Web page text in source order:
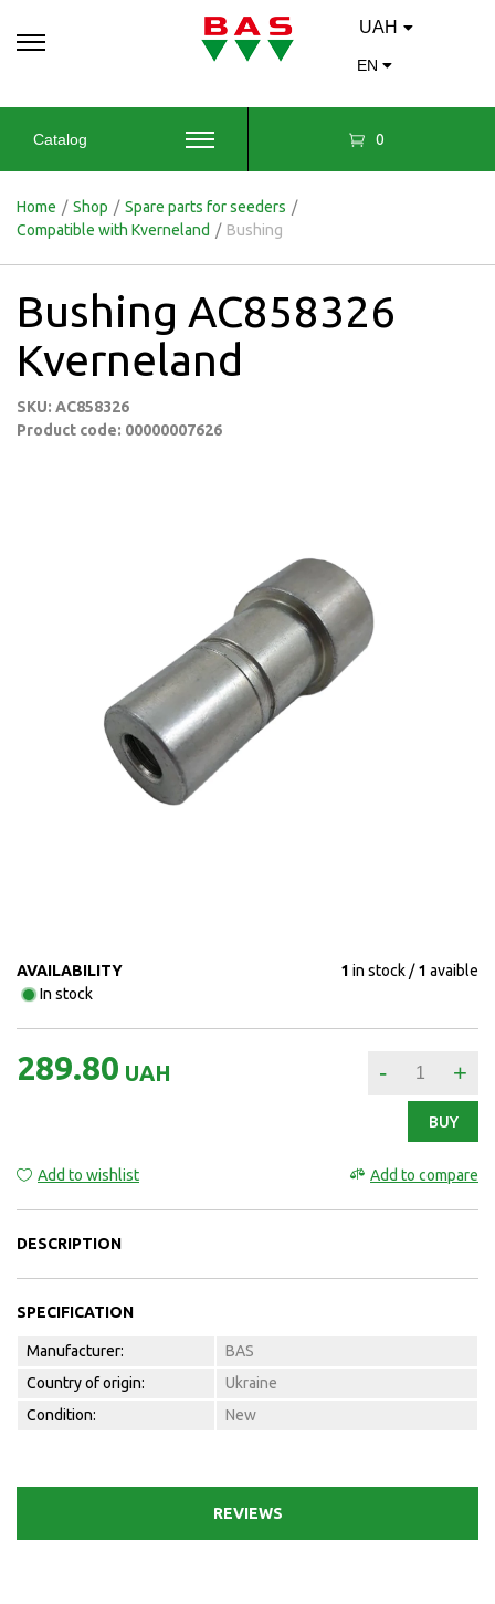
UAH
EN
Catalog 0
Home / Shop / Spare parts for seeders /
Compatible with Kverneland / Bushing
Bushing AC858326
Kverneland
SKU: AC858326
Product code: 00000007626
AVAILABILITY
In stock
1 in stock 1 avaible
289.80 UAH - +
BUY
Add to wishlist Add to compare
DESCRIPTION
SPECIFICATION
Manufacturer:
BAS
Country of origin:
Ukraine
Condition:
New
REVIEWS